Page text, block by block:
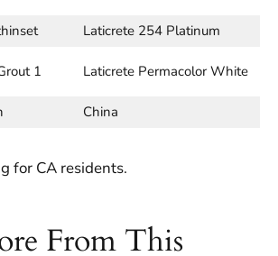
Laticrete 254 Platinum
1 Laticrete Permacolor White
China
for CA residents.
From This